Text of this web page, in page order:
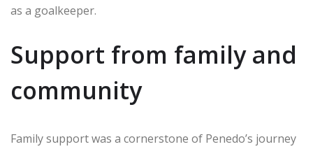
as a goalkeeper.
Support from family and
community
Family support was a cornerstone of Penedo’s journey